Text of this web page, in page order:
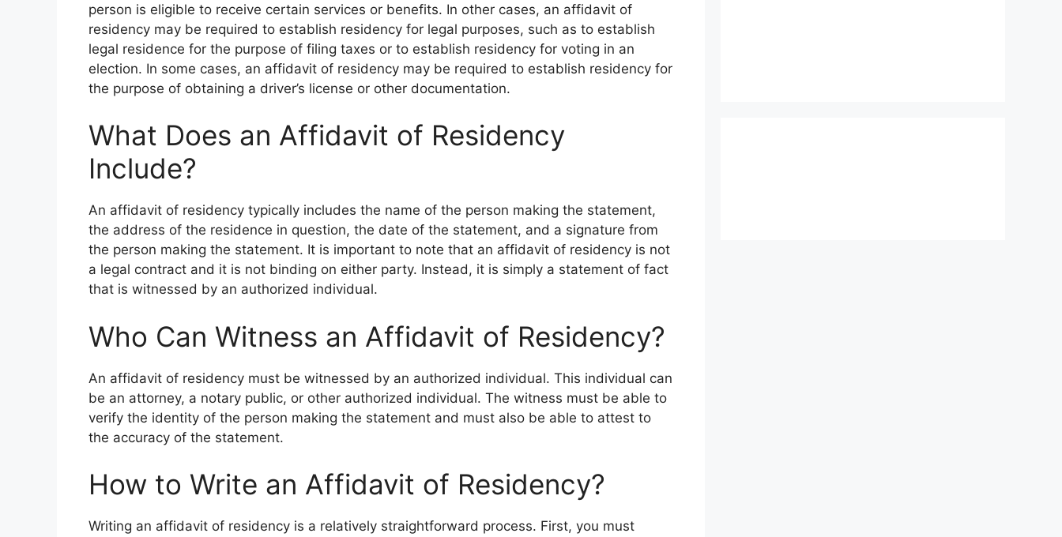
person is eligible to receive certain services or benefits. In other cases, an affidavit of
residency may be required to establish residency for legal purposes, such as to establish
legal residence for the purpose of filing taxes or to establish residency for voting in an
election. In some cases, an affidavit of residency may be required to establish residency for
the purpose of obtaining a driver’s license or other documentation.
What Does an Affidavit of Residency
Include?
An affidavit of residency typically includes the name of the person making the statement,
the address of the residence in question, the date of the statement, and a signature from
the person making the statement. It is important to note that an affidavit of residency is not
a legal contract and it is not binding on either party. Instead, it is simply a statement of fact
that is witnessed by an authorized individual.
Who Can Witness an Affidavit of Residency?
An affidavit of residency must be witnessed by an authorized individual. This individual can
be an attorney, a notary public, or other authorized individual. The witness must be able to
verify the identity of the person making the statement and must also be able to attest to
the accuracy of the statement.
How to Write an Affidavit of Residency?
Writing an affidavit of residency is a relatively straightforward process. First, you must